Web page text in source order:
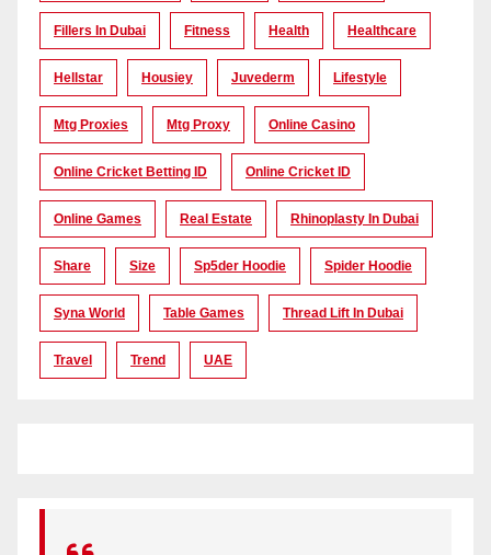
Fillers In Dubai Fitness Health Healthcare
Hellstar Housiey Juvederm Lifestyle
Mtg Proxies Mtg Proxy Online Casino
Online Cricket Betting ID Online Cricket ID
Online Games Real Estate Rhinoplasty In Dubai
Share Size Sp5der Hoodie Spider Hoodie
Syna World Table Games Thread Lift In Dubai
Travel Trend UAE